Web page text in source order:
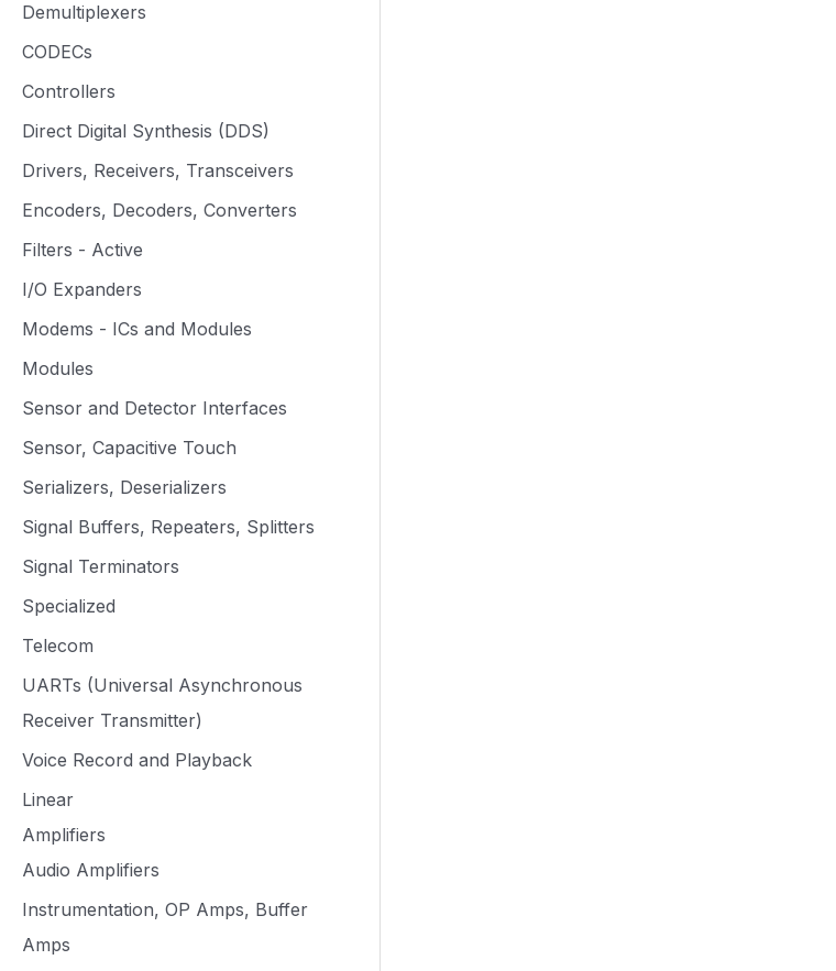
Demultiplexers
CODECs
Controllers
Direct Digital Synthesis (DDS)
Drivers, Receivers, Transceivers
Encoders, Decoders, Converters
Filters - Active
I/O Expanders
Modems - ICs and Modules
Modules
Sensor and Detector Interfaces
Sensor, Capacitive Touch
Serializers, Deserializers
Signal Buffers, Repeaters, Splitters
Signal Terminators
Specialized
Telecom
UARTs (Universal Asynchronous
Receiver Transmitter)
Voice Record and Playback
Linear
Amplifiers
Audio Amplifiers
Instrumentation, OP Amps, Buffer
Amps